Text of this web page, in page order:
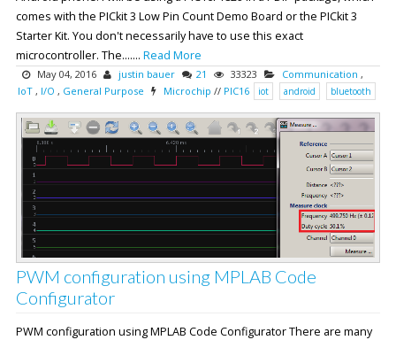
comes with the PICkit 3 Low Pin Count Demo Board or the PICkit 3
Starter Kit. You don't necessarily have to use this exact
microcontroller. The....... Read More
May 04, 2016 justin bauer 21 33323 Communication ,
IoT , I/O , General Purpose Microchip // PIC16 iot android bluetooth
PWM configuration using MPLAB Code
Configurator
PWM configuration using MPLAB Code Configurator There are many